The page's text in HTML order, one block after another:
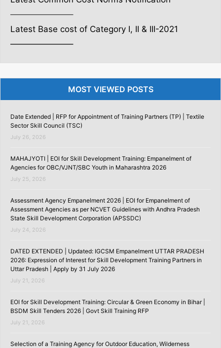
———————–
Latest Base cost of Category I, II & III-2021
———————–
MOST VIEWED POSTS
Date Extended | RFP for Appointment of Training Partners (TP) | Textile
Sector Skill Council (TSC)
July 26, 2026
MAHAJYOTI | EOI for Skill Development Training: Empanelment of
Agencies for OBC/VJNT/SBC Youth in Maharashtra 2026
July 25, 2026
Assessment Agency Empanelment 2026 | EOI for Empanelment of
Assessment Agencies as per NCVET Guidelines with Andhra Pradesh
State Skill Development Corporation (APSSDC)
July 24, 2026
DATED EXTENDED | Updated: IGCSM Empanelment UTTAR PRADESH
2026: Expression of Interest for Skill Development Training Partners in
Uttar Pradesh | Apply by 31 July 2026
July 21, 2026
EOI for Skill Development Training: Circular & Green Economy in Bihar |
BSDM Skill Tenders 2026 | Govt Skill Training RFP
July 21, 2026
Selection of a Training Agency for Outdoor Education, Wilderness